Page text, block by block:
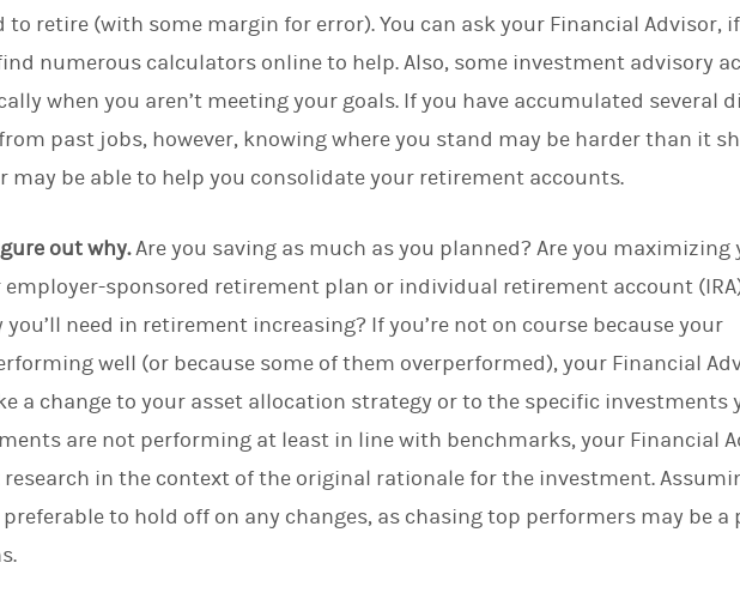
to retire (with some margin for error). You can ask your Financial Advisor,
numerous calculators online to help. Also, some investment advisory
when you aren’t meeting your goals. If you have accumulated several
past jobs, however, knowing where you stand may be harder than it
may be able to help you consolidate your retirement accounts.
out why.Are you saving as much as you planned? Are you maximizing
sponsored retirement plan or individual retirement account
need in retirement increasing? If you’re not on course because your
well (or because some of them overperformed), your Financial
a change to your asset allocation strategy or to the specific investments
are not performing at least in line with benchmarks, your Financial
in the context of the original rationale for the investment.
to hold off on any changes, as chasing top performers may be a